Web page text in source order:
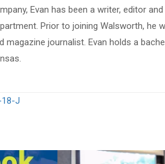
Evan has been a writer, editor
Prior to joining Walsworth, he
magazine journalist. Evan holds a
18-J